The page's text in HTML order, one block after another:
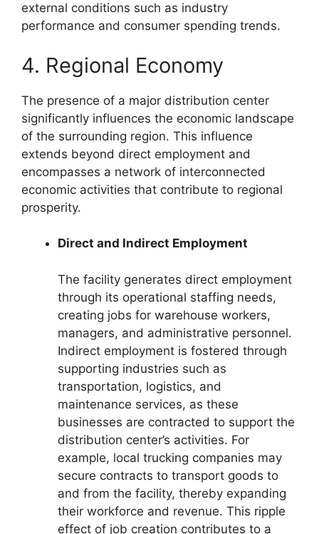
external conditions such as industry
performance and consumer spending trends.
4. Regional Economy
The presence of a major distribution center
significantly influences the economic landscape
of the surrounding region. This influence
extends beyond direct employment and
encompasses a network of interconnected
economic activities that contribute to regional
prosperity.
Direct and Indirect Employment
The facility generates direct employment
through its operational staffing needs,
creating jobs for warehouse workers,
managers, and administrative personnel.
Indirect employment is fostered through
supporting industries such as
transportation, logistics, and
maintenance services, as these
businesses are contracted to support the
distribution center’s activities. For
example, local trucking companies may
secure contracts to transport goods to
and from the facility, thereby expanding
their workforce and revenue. This ripple
effect of job creation contributes to a